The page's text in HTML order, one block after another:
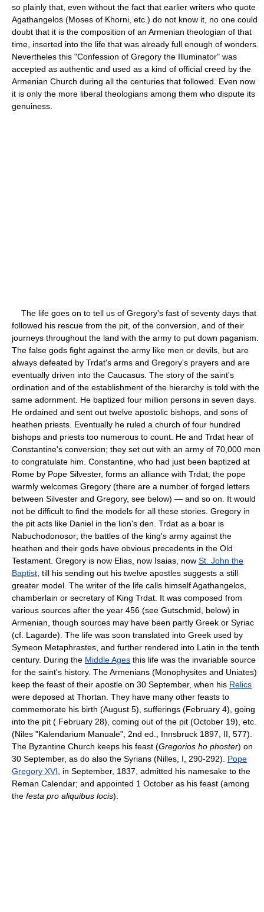
so plainly that, even without the fact that earlier writers who quote
Agathangelos (Moses of Khorni, etc.) do not know it, no one could
doubt that it is the composition of an Armenian theologian of that
time, inserted into the life that was already full enough of wonders.
Nevertheles this "Confession of Gregory the Illuminator" was
accepted as authentic and used as a kind of official creed by the
Armenian Church during all the centuries that followed. Even now
it is only the more liberal theologians among them who dispute its
genuiness.
The life goes on to tell us of Gregory's fast of seventy days that
followed his rescue from the pit, of the conversion, and of their
journeys throughout the land with the army to put down paganism.
The false gods fight against the army like men or devils, but are
always defeated by Trdat's arms and Gregory's prayers and are
eventually driven into the Caucasus. The story of the saint's
ordination and of the establishment of the hierarchy is told with the
same adornment. He baptized four million persons in seven days.
He ordained and sent out twelve apostolic bishops, and sons of
heathen priests. Eventually he ruled a church of four hundred
bishops and priests too numerous to count. He and Trdat hear of
Constantine's conversion; they set out with an army of 70,000 men
to congratulate him. Constantine, who had just been baptized at
Rome by Pope Silvester, forms an alliance with Trdat; the pope
warmly welcomes Gregory (there are a number of forged letters
between Silvester and Gregory, see below) — and so on. It would
not be difficult to find the models for all these stories. Gregory in
the pit acts like Daniel in the lion's den. Trdat as a boar is
Nabuchodonosor; the battles of the king's army against the
heathen and their gods have obvious precedents in the Old
Testament. Gregory is now Elias, now Isaias, now St. John the
Baptist , till his sending out his twelve apostles suggests a still
greater model. The writer of the life calls himself Agathangelos,
chamberlain or secretary of King Trdat. It was composed from
various sources after the year 456 (see Gutschmid, below) in
Armenian, though sources may have been partly Greek or Syriac
(cf. Lagarde). The life was soon translated into Greek used by
Symeon Metaphrastes, and further rendered into Latin in the tenth
century. During the Middle Ages this life was the invariable source
for the saint's history. The Armenians (Monophysites and Uniates)
keep the feast of their apostle on 30 September, when his Relics
were deposed at Thortan. They have many other feasts to
commemorate his birth (August 5), sufferings (February 4), going
into the pit ( February 28), coming out of the pit (October 19), etc.
(Niles "Kalendarium Manuale", 2nd ed., Innsbruck 1897, II, 577).
The Byzantine Church keeps his feast (Gregorios ho phoster) on
30 September, as do also the Syrians (Nilles, I, 290-292). Pope
Gregory XVI , in September, 1837, admitted his namesake to the
Reman Calendar; and appointed 1 October as his feast (among
the festa pro aliquibus locis).